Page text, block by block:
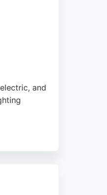
and